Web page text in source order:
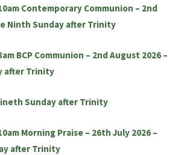
Contemporary Communion – 2nd
Ninth Sunday after Trinity
BCP Communion – 2nd August 2026 –
after Trinity
Sunday after Trinity
Morning Praise – 26th July 2026 –
after Trinity